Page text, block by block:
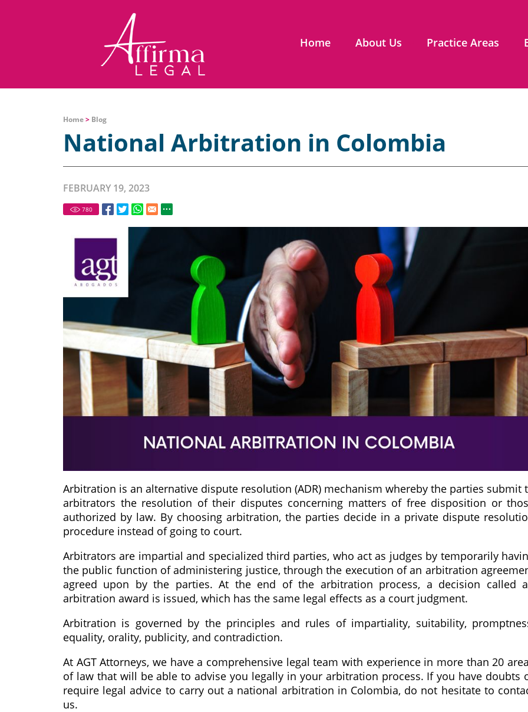
Home About Us Practice Areas
Home> Blog
National Arbitration in Colombia
FEBRUARY 19, 2023
780
Arbitration is an alternative dispute resolution (ADR) mechanism whereby the parties submit
arbitrators the resolution of their disputes concerning matters of free disposition or
authorized by law. By choosing arbitration, the parties decide in a private dispute
procedure instead of going to court.
Arbitrators are impartial and specialized third parties, who act as judges by temporarily
the public function of administering justice, through the execution of an arbitration
agreed upon by the parties. At the end of the arbitration process, a decision called
arbitration award is issued, which has the same legal effects as a court judgment.
Arbitration is governed by the principles and rules of impartiality, suitability,
equality, orality, publicity, and contradiction.
At AGT Attorneys, we have a comprehensive legal team with experience in more than 20
of law that will be able to advise you legally in your arbitration process. If you have doubts
require legal advice to carry out a national arbitration in Colombia, do not hesitate to
us.